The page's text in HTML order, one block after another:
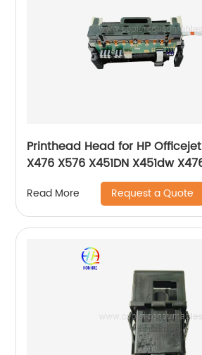
Printhead Head for HP Officejet
X476 X576 X451DN X451dw
60259 CN598-67045 CN646-
80014
Read More Request a Quote